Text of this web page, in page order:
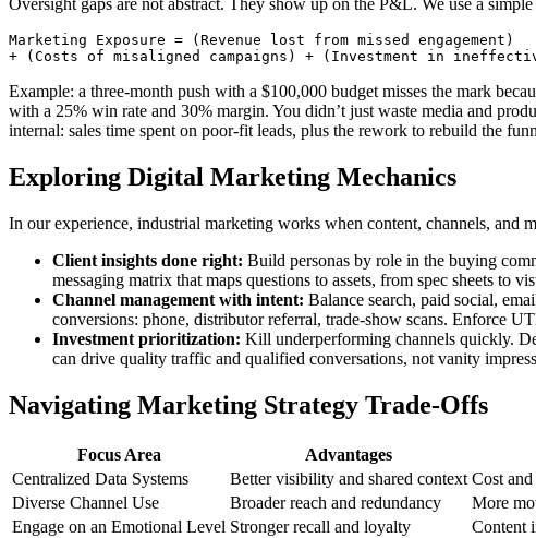
Oversight gaps are not abstract. They show up on the P&L. We use a
Marketing Exposure = (Revenue lost from missed engagement)
Example: a three-month push with a $100,000 budget misses the mark
with a 25% win rate and 30% margin. You didn’t just waste media and
internal: sales time spent on poor-fit leads, plus the rework to rebuild the
Exploring Digital Marketing Mechanics
In our experience, industrial marketing works when content, channels, and
Client insights done right: Build personas by role in the buying
messaging matrix that maps questions to assets, from spec sheets to
Channel management with intent: Balance search, paid social,
conversions: phone, distributor referral, trade-show scans. Enforce
Investment prioritization: Kill underperforming channels quickly.
can drive quality traffic and qualified conversations, not vanity
Navigating Marketing Strategy Trade-Offs
Focus Area Advantages
Centralized Data Systems
Better visibility and shared context Cost
Diverse Channel Use
Broader reach and redundancy
More
Engage on an Emotional Level Stronger recall and loyalty Content